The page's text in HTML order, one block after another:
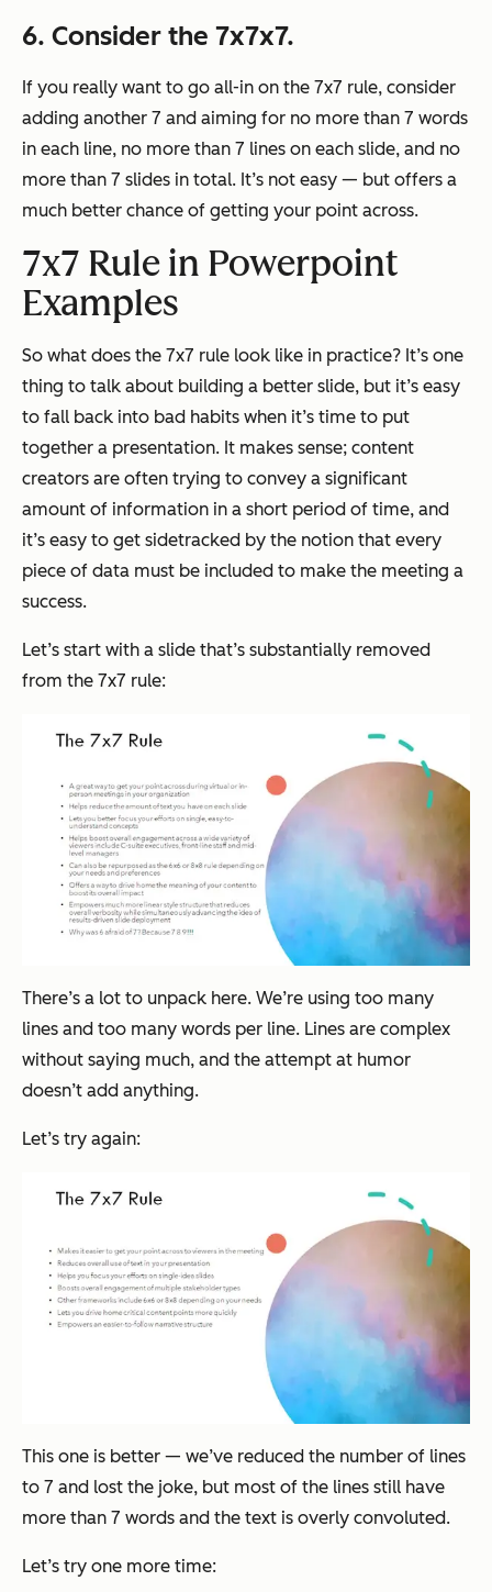
6. Consider the 7x7x7.
If you really want to go all-in on the 7x7 rule, consider
adding another 7 and aiming for no more than 7 words
in each line, no more than 7 lines on each slide, and no
more than 7 slides in total. It’s not easy — but offers a
much better chance of getting your point across.
7x7 Rule in Powerpoint
Examples
So what does the 7x7 rule look like in practice? It’s one
thing to talk about building a better slide, but it’s easy
to fall back into bad habits when it’s time to put
together a presentation. It makes sense; content
creators are often trying to convey a significant
amount of information in a short period of time, and
it’s easy to get sidetracked by the notion that every
piece of data must be included to make the meeting a
success.
Let’s start with a slide that’s substantially removed
from the 7x7 rule:
There’s a lot to unpack here. We’re using too many
lines and too many words per line. Lines are complex
without saying much, and the attempt at humor
doesn’t add anything.
Let’s try again:
This one is better — we’ve reduced the number of lines
to 7 and lost the joke, but most of the lines still have
more than 7 words and the text is overly convoluted.
Let’s try one more time: